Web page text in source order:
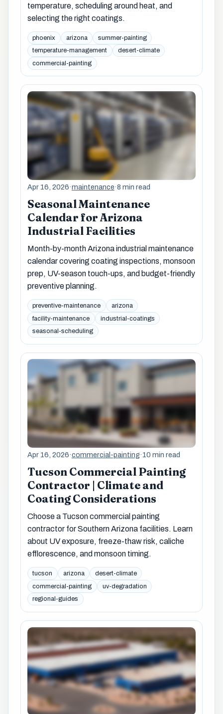
temperature, scheduling around heat, and
selecting the right coatings.
phoenix arizona
summer-painting
temperature-management
desert-climate
commercial-painting
Apr 16, 2026·maintenance·8 min read
Seasonal Maintenance
Calendar for Arizona
Industrial Facilities
Month-by-month Arizona industrial maintenance
calendar covering coating inspections, monsoon
prep, UV-season touch-ups, and budget-friendly
preventive planning.
preventive-maintenance
arizona
facility-maintenance
industrial-coatings
seasonal-scheduling
Apr 16, 2026·commercial-painting·10 min read
Tucson Commercial Painting
Contractor | Climate and
Coating Considerations
Choose a Tucson commercial painting
contractor for Southern Arizona facilities. Learn
about UV exposure, freeze-thaw risk, caliche
efflorescence, and monsoon timing.
tucson arizona
desert-climate
commercial-painting
uv-degradation
regional-guides